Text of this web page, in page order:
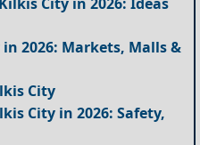
2026: Markets, Malls &
City
City in 2026: Safety,